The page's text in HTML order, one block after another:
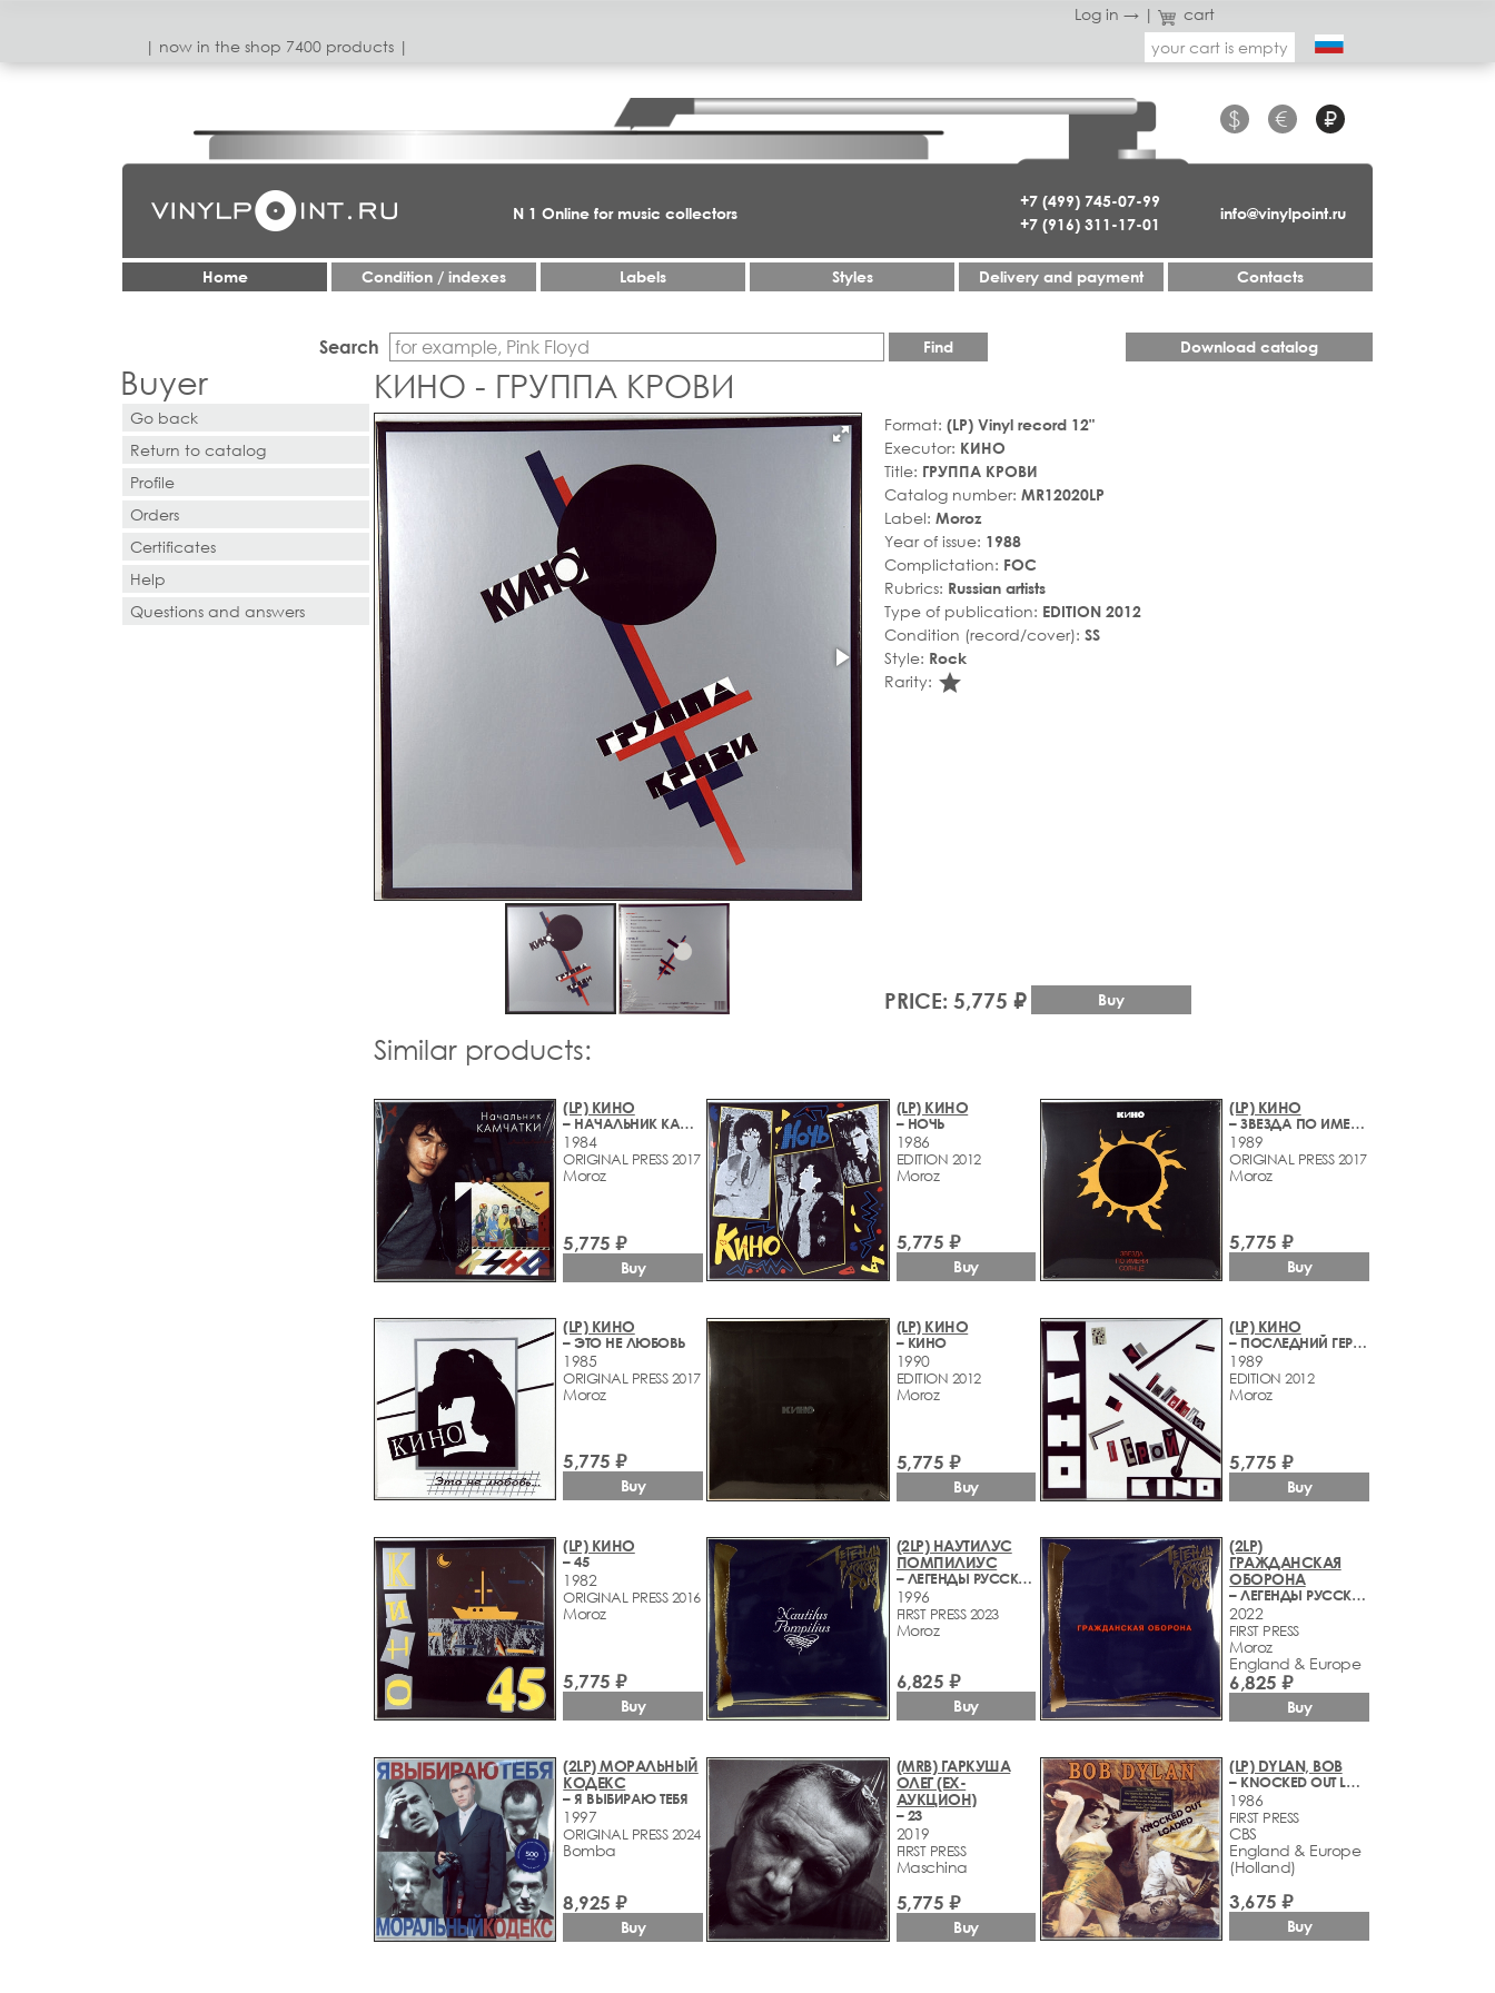
Log in → |
cart
| now in the shop 7400 products |
your cart is empty
+7 (499) 745-07-99
+7 (916) 311-17-01
$ € ₽
info@vinylpoint.ru
N 1 Online for music collectors
Home Condition / indexes Labels Styles Delivery and payment Contacts
Search Find Download catalog
Buyer
Go back
Return to catalog
Profile
Orders
Certificates
Help
Questions and answers
КИНО - ГРУППА КРОВИ
Format: (LP) Vinyl record 12"
Executor: КИНО
Title: ГРУППА КРОВИ
Catalog number: MR12020LP
Label: Moroz
Year of issue: 1988
Complictation: FOC
Rubrics: Russian artists
Type of publication: EDITION 2012
Condition (record/cover): SS
Style: Rock
Rarity: star_rate
PRICE: 5,775 ₽ Buy
Similar products:
(LP) КИНО
– НАЧАЛЬНИК КАМЧАТКИ
1984
ORIGINAL PRESS 2017
Moroz
5,775 ₽
Buy
(LP) КИНО
– НОЧЬ
1986
EDITION 2012
Moroz
5,775 ₽
Buy
(LP) КИНО
– ЗВЕЗДА ПО ИМЕНИ СОЛНЦЕ
1989
ORIGINAL PRESS 2017
Moroz
5,775 ₽
Buy
(LP) КИНО
– ЭТО НЕ ЛЮБОВЬ
1985
ORIGINAL PRESS 2017
Moroz
5,775 ₽
Buy
(LP) КИНО
– КИНО
1990
EDITION 2012
Moroz
5,775 ₽
Buy
(LP) КИНО
– ПОСЛЕДНИЙ ГЕРОЙ
1989
EDITION 2012
Moroz
5,775 ₽
Buy
(LP) КИНО
– 45
1982
ORIGINAL PRESS 2016
Moroz
5,775 ₽
Buy
(2LP) НАУТИЛУС
ПОМПИЛИУС
– ЛЕГЕНДЫ РУССКОГО РОКА
1996
FIRST PRESS 2023
Moroz
6,825 ₽
Buy
(2LP)
ГРАЖДАНСКАЯ
ОБОРОНА
– ЛЕГЕНДЫ РУССКОГО РОКА
2022
FIRST PRESS
Moroz
England & Europe
6,825 ₽
Buy
(2LP) МОРАЛЬНЫЙ
КОДЕКС
– Я ВЫБИРАЮ ТЕБЯ
1997
ORIGINAL PRESS 2024
Bomba
8,925 ₽
Buy
(MRB) ГАРКУША
ОЛЕГ (EX-
АУКЦИОН)
– 23
2019
FIRST PRESS
Maschina
5,775 ₽
Buy
(LP) DYLAN, BOB
– KNOCKED OUT LOADED
1986
FIRST PRESS
CBS
England & Europe
(Holland)
3,675 ₽
Buy